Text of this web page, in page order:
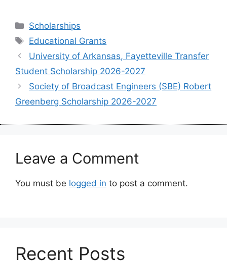
Categories
Scholarships
Tags
Educational Grants
University of Arkansas, Fayetteville Transfer
Student Scholarship 2026-2027
Society of Broadcast Engineers (SBE) Robert
Greenberg Scholarship 2026-2027
Leave a Comment
You must be logged in to post a comment.
Recent Posts